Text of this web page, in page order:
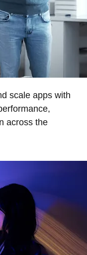
scale apps with
across the